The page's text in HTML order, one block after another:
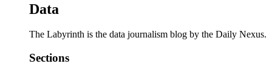
Data
The Labyrinth is the data journalism blog by the Daily Nexus.
Sections